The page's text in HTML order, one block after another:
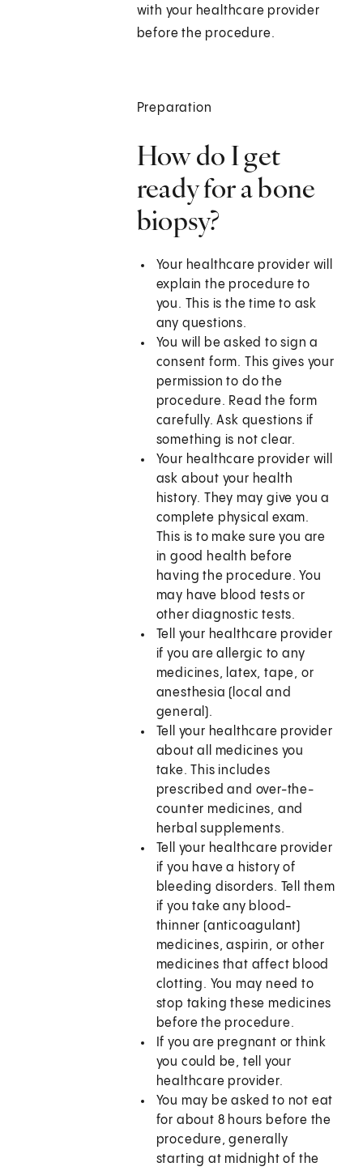
with your healthcare provider
before the procedure.
Preparation
How do I get
ready for a bone
biopsy?
Your healthcare provider will
explain the procedure to
you. This is the time to ask
any questions.
You will be asked to sign a
consent form. This gives your
permission to do the
procedure. Read the form
carefully. Ask questions if
something is not clear.
Your healthcare provider will
ask about your health
history. They may give you a
complete physical exam.
This is to make sure you are
in good health before
having the procedure. You
may have blood tests or
other diagnostic tests.
Tell your healthcare provider
if you are allergic to any
medicines, latex, tape, or
anesthesia (local and
general).
Tell your healthcare provider
about all medicines you
take. This includes
prescribed and over-the-
counter medicines, and
herbal supplements.
Tell your healthcare provider
if you have a history of
bleeding disorders. Tell them
if you take any blood-
thinner (anticoagulant)
medicines, aspirin, or other
medicines that affect blood
clotting. You may need to
stop taking these medicines
before the procedure.
If you are pregnant or think
you could be, tell your
healthcare provider.
You may be asked to not eat
for about 8 hours before the
procedure, generally
starting at midnight of the